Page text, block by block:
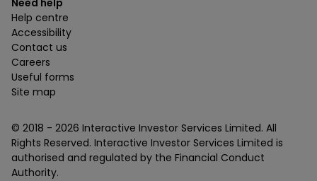
Need help
Help centre
Accessibility
Contact us
Careers
Useful forms
Site map
© 2018 - 2026 Interactive Investor Services Limited. All
Rights Reserved. Interactive Investor Services Limited is
authorised and regulated by the Financial Conduct
Authority.